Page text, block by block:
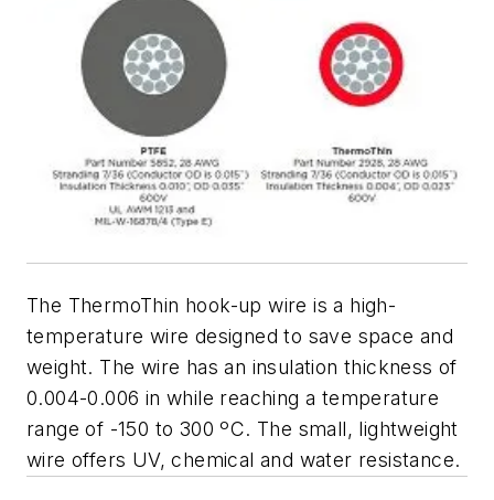
The ThermoThin hook-up wire is a high-
temperature wire designed to save space and
weight. The wire has an insulation thickness of
0.004-0.006 in while reaching a temperature
range of -150 to 300 ºC. The small, lightweight
wire offers UV, chemical and water resistance.